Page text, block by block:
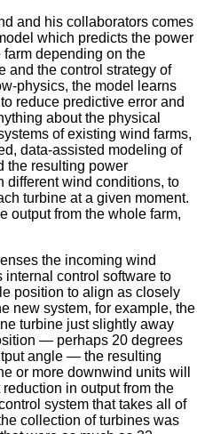
and his collaborators comes
which predicts the power
depending on the
and the control strategy of
physics, the model learns
reduce predictive error and
about the physical
of existing wind farms,
data-assisted modeling of
the resulting power
different wind conditions, to
turbine at a given moment.
output from the whole farm,
the incoming wind
control software to
position to align as closely
new system, for example, the
turbine just slightly away
— perhaps 20 degrees
angle — the resulting
or more downwind units will
in output from the
system that takes all of
collection of turbines was